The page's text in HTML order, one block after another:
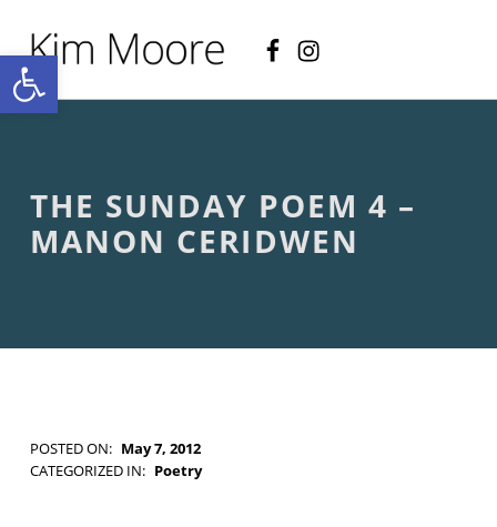
E
N
D
C
I
THE SUNDAY POEM 4 –
MANON CERIDWEN
POSTED ON: May 7, 2012
WRITTEN BY:
Kim Moore
CATEGORIZED IN: Poetry
Open toolbar